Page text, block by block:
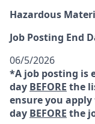
Hazardous
Job Posting End
06/5/2026
*A job posting is
day BEFORE the
ensure you
day BEFORE the